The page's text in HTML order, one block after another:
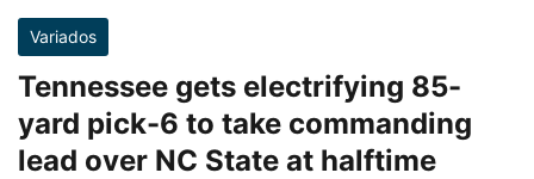
Variados
Tennessee gets electrifying 85-
yard pick-6 to take commanding
lead over NC State at halftime